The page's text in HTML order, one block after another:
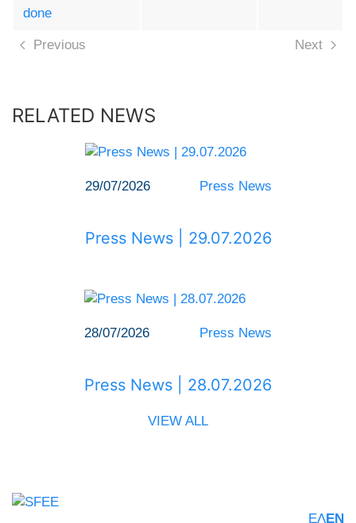
done
Previous Next
RELATED NEWS
29/07/2026 Press News
Press News | 29.07.2026
28/07/2026 Press News
Press News | 28.07.2026
VIEW ALL
ΕΛEN